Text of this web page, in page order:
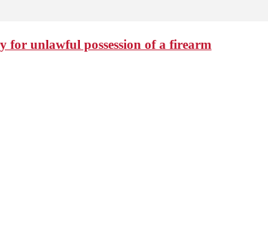
for unlawful possession of a firearm